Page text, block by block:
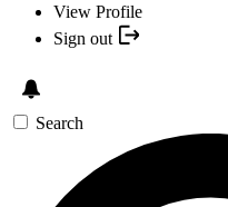
View Profile
Sign out
Search